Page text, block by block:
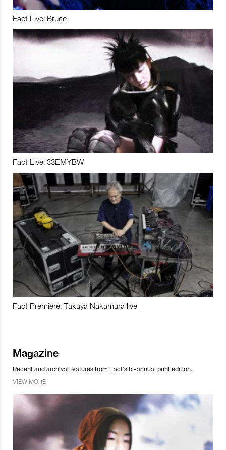
Fact Live: Bruce
Fact Live: 33EMYBW
Fact Premiere: Takuya Nakamura live
Magazine
Recent and archival features from Fact’s bi-annual print edition.
VIEW MORE